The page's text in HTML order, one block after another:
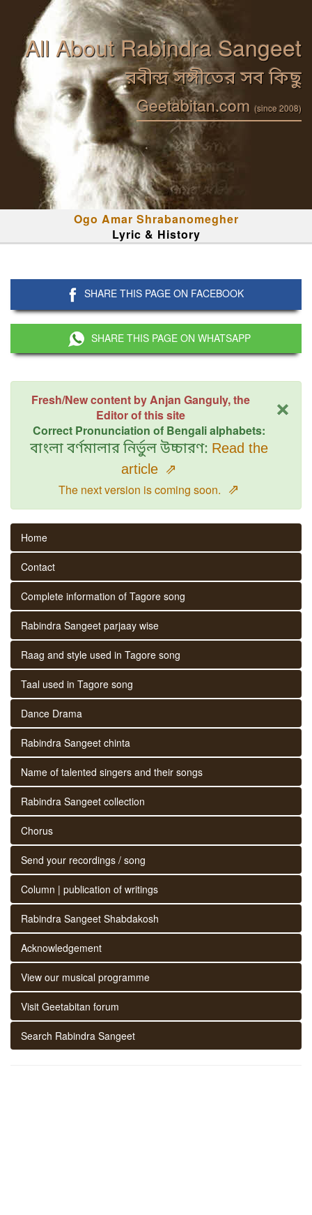
All About Rabindra Sangeet
রবীন্দ্র সঙ্গীতের সব কিছু
Geetabitan.com (since 2008)
Ogo Amar Shrabanomegher
Lyric & History
SHARE THIS PAGE ON FACEBOOK
SHARE THIS PAGE ON WHATSAPP
×
Fresh/New content by Anjan Ganguly, the
Editor of this site
Correct Pronunciation of Bengali alphabets:
বাংলা বর্ণমালার নির্ভুল উচ্চারণ: Read the
article ⇗
The next version is coming soon. ⇗
Home
Contact
Complete information of Tagore song
Rabindra Sangeet parjaay wise
Raag and style used in Tagore song
Taal used in Tagore song
Dance Drama
Rabindra Sangeet chinta
Name of talented singers and their songs
Rabindra Sangeet collection
Chorus
Send your recordings / song
Column | publication of writings
Rabindra Sangeet Shabdakosh
Acknowledgement
View our musical programme
Visit Geetabitan forum
Search Rabindra Sangeet